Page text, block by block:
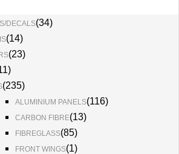
DECALS(34)
(14)
(23)
)
(235)
ALUMINIUM PANELS(116)
CARBON FIBRE(13)
FIBREGLASS(85)
FRONT WINGS(1)